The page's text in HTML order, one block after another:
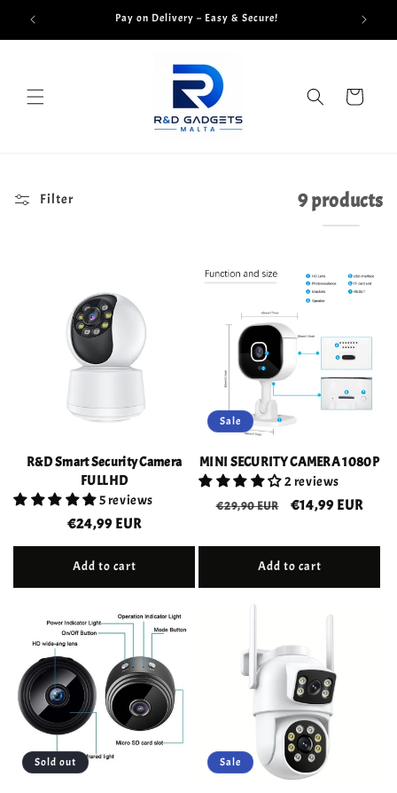
Skip to
content
Pay on Delivery – Easy & Secure!
Cart
Filter 9 products
R&D Smart Security Camera
FULL HD
5 reviews
Regular
price
€24,99 EUR
Add to cart
Sale
MINI SECURITY CAMERA 1080P
2 reviews
Regular
€29,90 EUR
Sale
€14,99 EUR
Add to cart
Sold out Sale